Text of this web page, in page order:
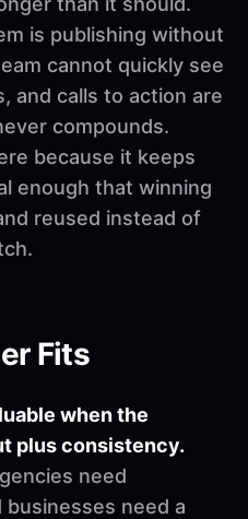
is publishing without
cannot quickly see
and calls to action are
compounds.
because it keeps
enough that winning
reused instead of
Fits
when the
plus consistency.
need
businesses need a